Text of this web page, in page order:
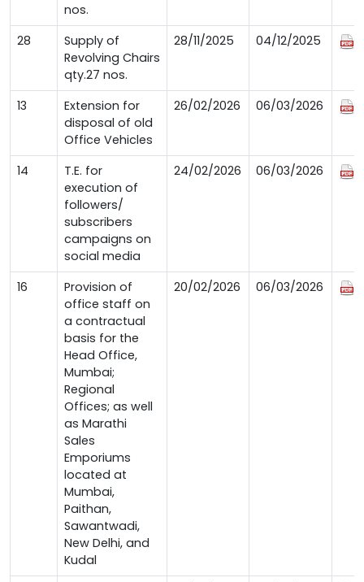
nos.
28
Supply of
Revolving Chairs
qty.27 nos.
28/11/2025 04/12/2025
13
Extension for
disposal of old
Office Vehicles
26/02/2026 06/03/2026
14
T.E. for
execution of
followers/
subscribers
campaigns on
social media
24/02/2026 06/03/2026
16
Provision of
office staff on
a contractual
basis for the
Head Office,
Mumbai;
Regional
Offices; as well
as Marathi
Sales
Emporiums
located at
Mumbai,
Paithan,
Sawantwadi,
New Delhi, and
Kudal
20/02/2026 06/03/2026